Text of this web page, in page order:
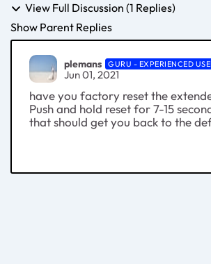
View Full Discussion (1 Replies)
Show Parent Replies
plemans GURU - EXPERIENCED
Jun 01, 2021
have you factory reset the
Push and hold reset for 7-15
that should get you back to the